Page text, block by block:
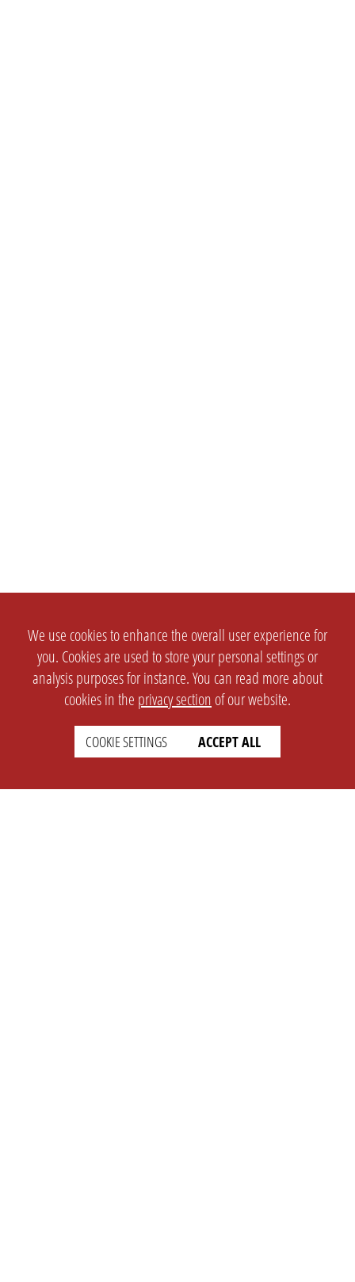
We use cookies to enhance the overall user experience for
you. Cookies are used to store your personal settings or
analysis purposes for instance. You can read more about
cookies in the privacy section of our website.
COOKIE SETTINGS ACCEPT ALL